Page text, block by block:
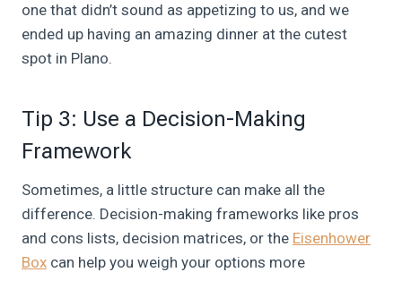
one that didn’t sound as appetizing to us, and we
ended up having an amazing dinner at the cutest
spot in Plano.
Tip 3: Use a Decision-Making
Framework
Sometimes, a little structure can make all the
difference. Decision-making frameworks like pros
and cons lists, decision matrices, or the Eisenhower
Box can help you weigh your options more